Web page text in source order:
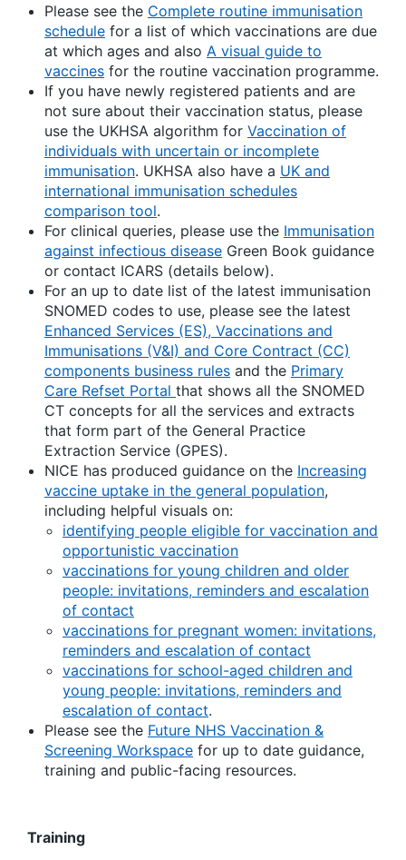
Please see the Complete routine immunisation
schedule for a list of which vaccinations are due
at which ages and also A visual guide to
vaccines for the routine vaccination programme.
If you have newly registered patients and are
not sure about their vaccination status, please
use the UKHSA algorithm for Vaccination of
individuals with uncertain or incomplete
immunisation. UKHSA also have a UK and
international immunisation schedules
comparison tool.
For clinical queries, please use the Immunisation
against infectious disease Green Book guidance
or contact ICARS (details below).
For an up to date list of the latest immunisation
SNOMED codes to use, please see the latest
Enhanced Services (ES), Vaccinations and
Immunisations (V&I) and Core Contract (CC)
components business rules and the Primary
Care Refset Portal that shows all the SNOMED
CT concepts for all the services and extracts
that form part of the General Practice
Extraction Service (GPES).
NICE has produced guidance on the Increasing
vaccine uptake in the general population,
including helpful visuals on:
identifying people eligible for vaccination and
opportunistic vaccination
vaccinations for young children and older
people: invitations, reminders and escalation
of contact
vaccinations for pregnant women: invitations,
reminders and escalation of contact
vaccinations for school-aged children and
young people: invitations, reminders and
escalation of contact.
Please see the Future NHS Vaccination &
Screening Workspace for up to date guidance,
training and public-facing resources.
Training